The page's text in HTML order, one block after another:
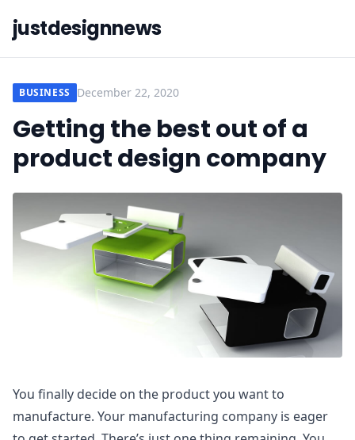
justdesignnews
BUSINESS December 22, 2020
Getting the best out of a
product design company
You finally decide on the product you want to
manufacture. Your manufacturing company is eager